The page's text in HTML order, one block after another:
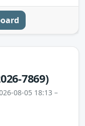
7869)
08-05 18:13 –